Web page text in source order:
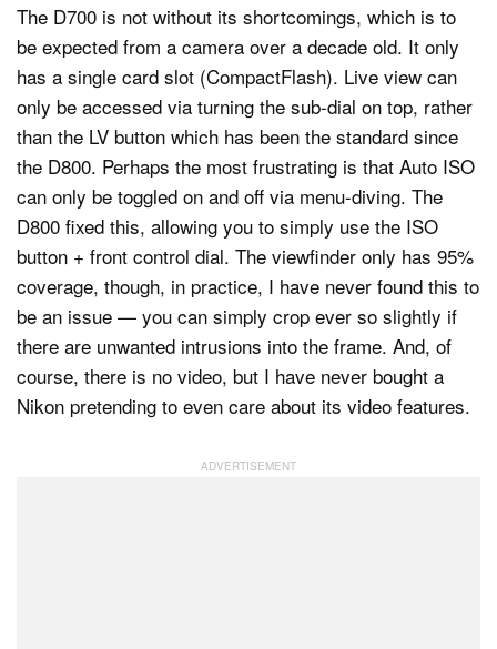
The D700 is not without its shortcomings, which is to
be expected from a camera over a decade old. It only
has a single card slot (CompactFlash). Live view can
only be accessed via turning the sub-dial on top, rather
than the LV button which has been the standard since
the D800. Perhaps the most frustrating is that Auto ISO
can only be toggled on and off via menu-diving. The
D800 fixed this, allowing you to simply use the ISO
button + front control dial. The viewfinder only has 95%
coverage, though, in practice, I have never found this to
be an issue — you can simply crop ever so slightly if
there are unwanted intrusions into the frame. And, of
course, there is no video, but I have never bought a
Nikon pretending to even care about its video features.